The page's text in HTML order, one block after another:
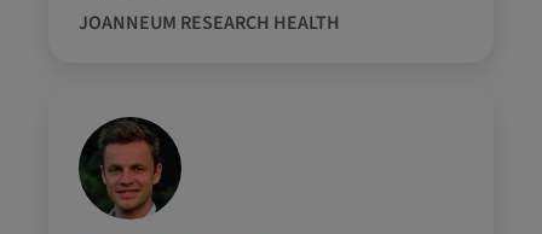
JOANNEUM RESEARCH HEALTH